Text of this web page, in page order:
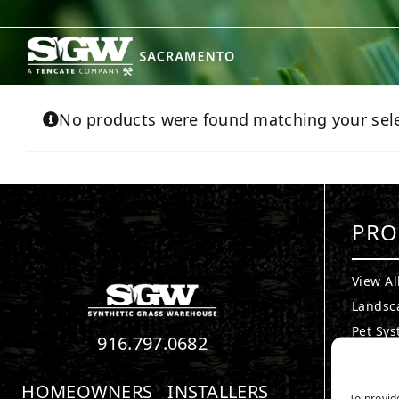
content
No products were found matching your
916.797.0682
HOMEOWNERS
INSTALLERS
View
Pet